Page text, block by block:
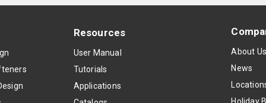
Resources
User Manual
Tutorials
Applications
About Us
News